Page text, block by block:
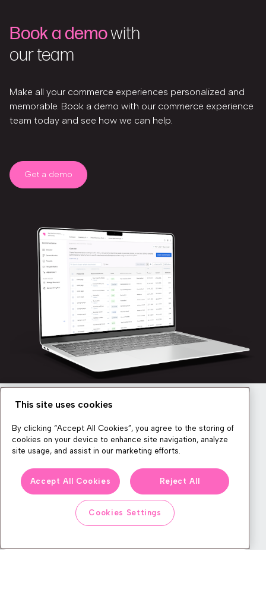
Book a demowith
our team
Make all your commerce experiences personalized and
memorable. Book a demo with our commerce experience
team today and see how we can help.
Get a demo
We produce lots of commerce experience content, run great
events, and send subscribers useful CXP tips and tricks. If you
want in on all that, feel free to sign up!
This site uses cookies
By clicking “Accept All Cookies”, you agree to the storing of
cookies on your device to enhance site navigation, analyze
site usage, and assist in our marketing efforts.
Accept All Cookies Reject All
Cookies Settings